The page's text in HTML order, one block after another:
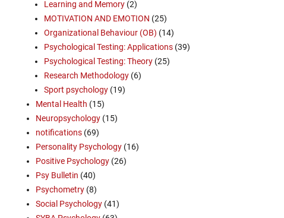
Learning and Memory (2)
MOTIVATION AND EMOTION (25)
Organizational Behaviour (OB) (14)
Psychological Testing: Applications (39)
Psychological Testing: Theory (25)
Research Methodology (6)
Sport psychology (19)
Mental Health (15)
Neuropsychology (15)
notifications (69)
Personality Psychology (16)
Positive Psychology (26)
Psy Bulletin (40)
Psychometry (8)
Social Psychology (41)